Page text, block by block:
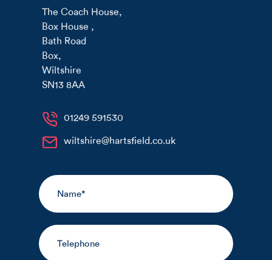
The Coach House,
Box House ,
Bath Road
Box,
Wiltshire
SN13 8AA
01249 591530
wiltshire@hartsfield.co.uk